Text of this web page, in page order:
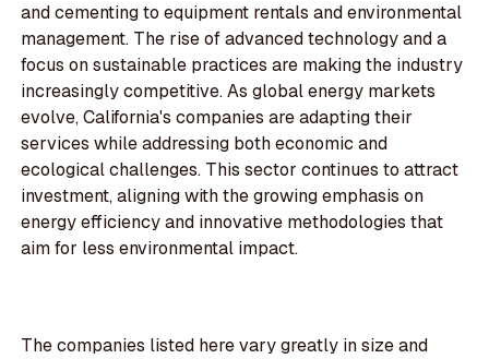
and cementing to equipment rentals and environmental
management. The rise of advanced technology and a
focus on sustainable practices are making the industry
increasingly competitive. As global energy markets
evolve, California's companies are adapting their
services while addressing both economic and
ecological challenges. This sector continues to attract
investment, aligning with the growing emphasis on
energy efficiency and innovative methodologies that
aim for less environmental impact.
The companies listed here vary greatly in size and